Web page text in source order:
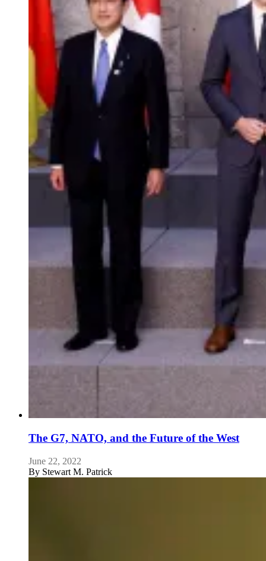
The G7, NATO, and the Future of the West
June 22, 2022
By Stewart M. Patrick